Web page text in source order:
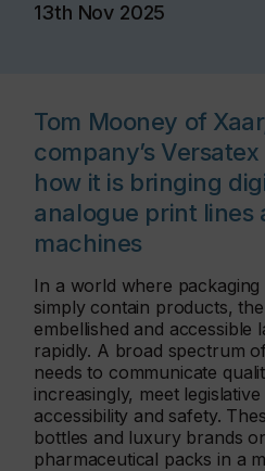
13th Nov 2025
Tom Mooney of
company’s
how it is bringing
analogue print lines
machines
In a world where
simply contain products,
embellished and accessible
rapidly. A broad spectrum
needs to communicate
increasingly, meet
accessibility and safety.
bottles and luxury brands
pharmaceutical packs in a